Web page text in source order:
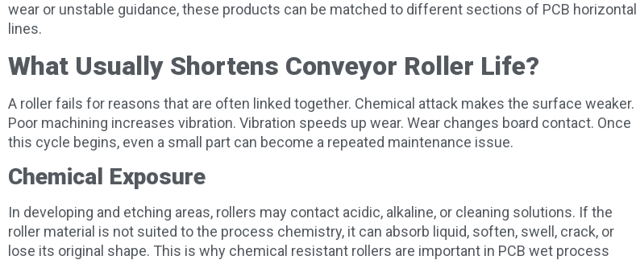
wear or unstable guidance, these products can be matched to different sections of PCB horizontal
lines.
What Usually Shortens Conveyor Roller Life?
A roller fails for reasons that are often linked together. Chemical attack makes the surface weaker.
Poor machining increases vibration. Vibration speeds up wear. Wear changes board contact. Once
this cycle begins, even a small part can become a repeated maintenance issue.
Chemical Exposure
In developing and etching areas, rollers may contact acidic, alkaline, or cleaning solutions. If the
roller material is not suited to the process chemistry, it can absorb liquid, soften, swell, crack, or
lose its original shape. This is why chemical resistant rollers are important in PCB wet process